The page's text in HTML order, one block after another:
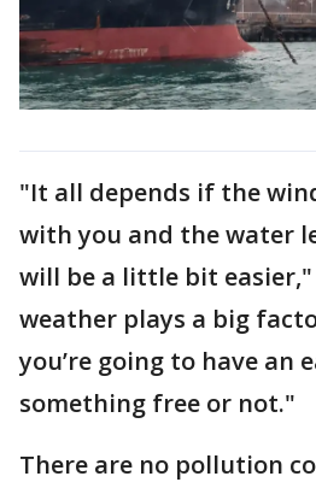
"It all depends if the
with you and the water
will be a little bit easier,"
weather plays a big
you’re going to have an
something free or not."
There are no pollution